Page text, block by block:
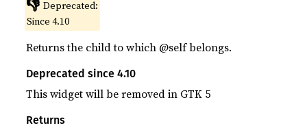
👎 Deprecated:
Since 4.10
Returns the child to which @self belongs.
Deprecated since 4.10
This widget will be removed in GTK 5
Returns